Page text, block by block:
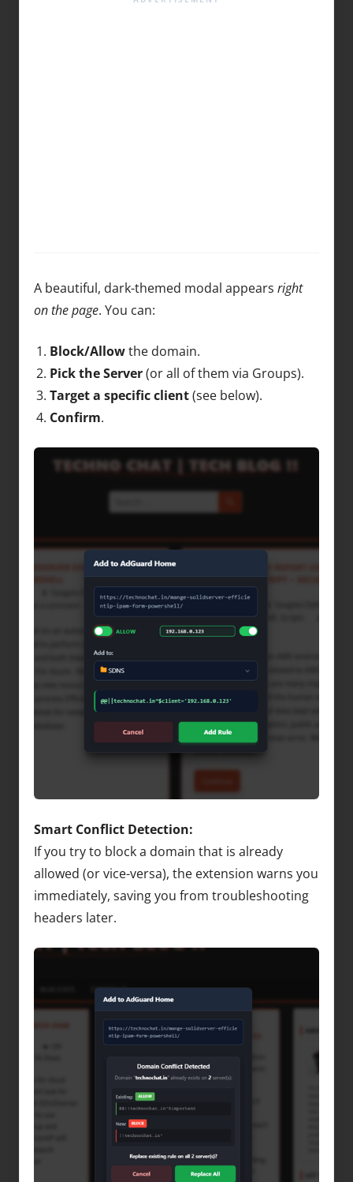
A beautiful, dark-themed modal appears right
on the page. You can:
Block/Allowthe domain.
Pick the Server(or all of them via Groups).
Target a specific client(see below).
Confirm.
Smart Conflict Detection:
If you try to block a domain that is already
allowed (or vice-versa), the extension warns you
immediately, saving you from troubleshooting
headers later.